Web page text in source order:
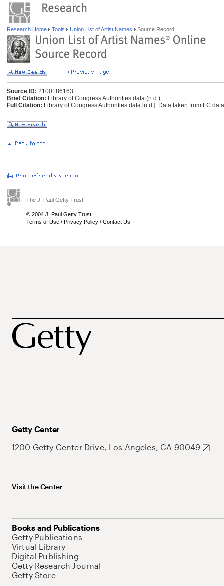
Research Home Tools Union List of Artist Names Source Record
Source ID: 2100186163
Brief Citation: Library of Congress Authorities data (n.d.)
Full Citation: Library of Congress Authorities data [n.d.]. Data taken from LC
The J. Paul Getty Trust
© 2004 J. Paul Getty Trust
Terms of Use / Privacy Policy / Contact Us
Getty Center
1200 Getty Center Drive, Los Angeles, CA 90049
Visit the Center
Books and Publications
Getty Publications
Virtual Library
Digital Publishing
Getty Research Journal
Getty Store